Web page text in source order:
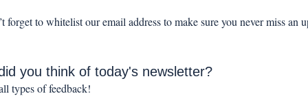
forget to whitelist our email address to make sure you never miss an
you think of today's newsletter?
types of feedback!